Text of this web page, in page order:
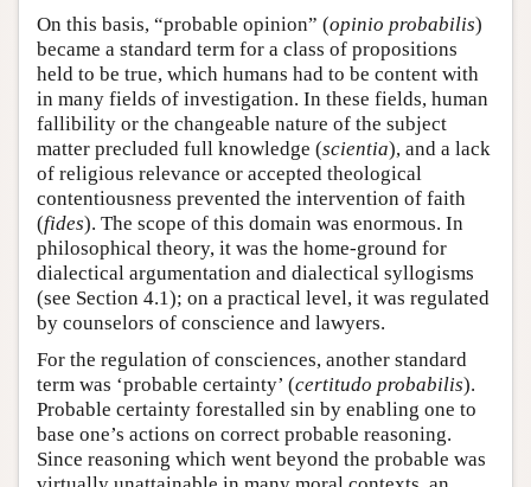
On this basis, “probable opinion” (opinio probabilis)
became a standard term for a class of propositions
held to be true, which humans had to be content with
in many fields of investigation. In these fields, human
fallibility or the changeable nature of the subject
matter precluded full knowledge (scientia), and a lack
of religious relevance or accepted theological
contentiousness prevented the intervention of faith
(fides). The scope of this domain was enormous. In
philosophical theory, it was the home-ground for
dialectical argumentation and dialectical syllogisms
(see Section 4.1); on a practical level, it was regulated
by counselors of conscience and lawyers.
For the regulation of consciences, another standard
term was ‘probable certainty’ (certitudo probabilis).
Probable certainty forestalled sin by enabling one to
base one’s actions on correct probable reasoning.
Since reasoning which went beyond the probable was